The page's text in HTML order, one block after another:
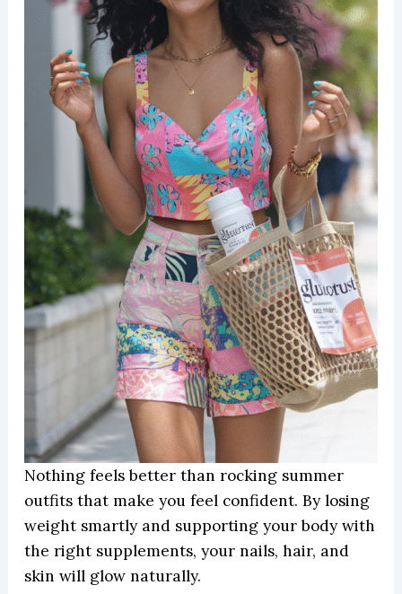
Nothing feels better than rocking summer
outfits that make you feel confident. By losing
weight smartly and supporting your body with
the right supplements, your nails, hair, and
skin will glow naturally.